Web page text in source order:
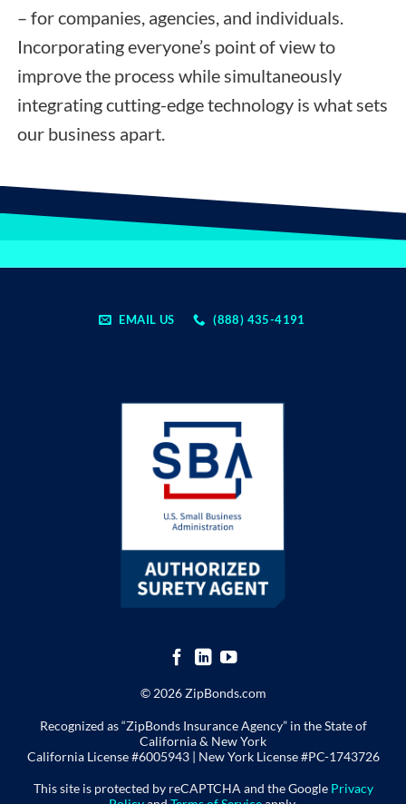
– for companies, agencies, and individuals.
Incorporating everyone’s point of view to
improve the process while simultaneously
integrating cutting-edge technology is what sets
our business apart.
EMAIL US (888) 435-4191
© 2026 ZipBonds.com
Recognized as “ZipBonds Insurance Agency” in the State of
California & New York
California License #6005943 | New York License#PC-1743726
This site is protected by reCAPTCHA and the Google Privacy